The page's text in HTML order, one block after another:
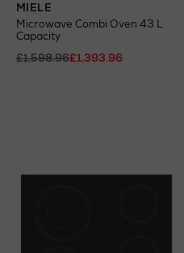
MIELE
Microwave Combi Oven 43 L
Capacity
£1,598.96£1,393.96